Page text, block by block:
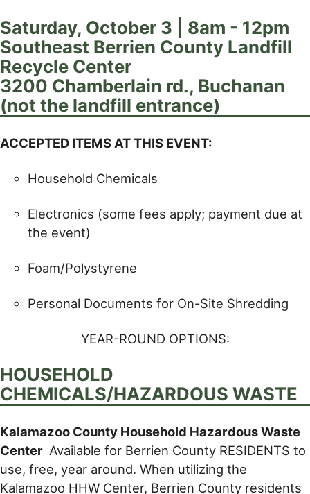
Saturday, October 3 | 8am - 12pm
Southeast Berrien County Landfill
Recycle Center
3200 Chamberlain rd., Buchanan
(not the landfill entrance)
ACCEPTED ITEMS AT THIS EVENT:
Household Chemicals
Electronics (some fees apply; payment due at
the event)
Foam/Polystyrene
Personal Documents for On-Site Shredding
YEAR-ROUND OPTIONS:
HOUSEHOLD
CHEMICALS/HAZARDOUS WASTE
Kalamazoo County Household Hazardous Waste
Center Available for Berrien County RESIDENTS to
use, free, year around. When utilizing the
Kalamazoo HHW Center, Berrien County residents